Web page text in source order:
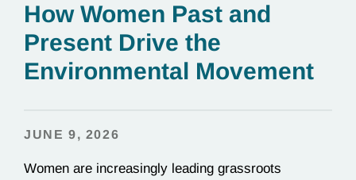
How Women Past and
Present Drive the
Environmental Movement
JUNE 9, 2026
Women are increasingly leading grassroots